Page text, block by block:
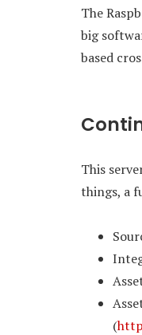
The
big
based
This
things, a
(